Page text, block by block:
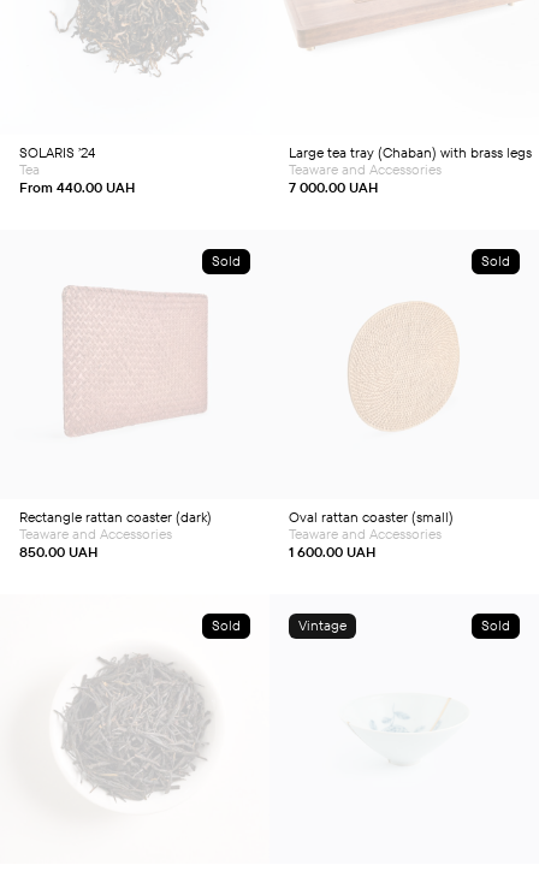
This
product
has
multiple
variants.
The
product
page
SOLARIS ’24
From 440.00 UAH
Tea
Large tea tray (Chaban) with brass legs
7 000.00 UAH
Teaware and Accessories
Sold
Rectangle rattan coaster (dark)
850.00 UAH
Teaware and Accessories
Sold
Oval rattan coaster (small)
1 600.00 UAH
Teaware and Accessories
Sold
This
product
has
multiple
variants.
Vintage Sold